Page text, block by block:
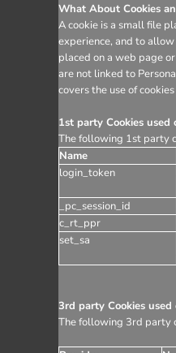
What About Cookies
A cookie is a small file
experience, and to
placed on a web page
are not linked to
covers the use of
1st party Cookies used
The following 1st party
Name
login_token
_pc_session_id
c_rt_ppr
set_sa
3rd party Cookies
The following 3rd party